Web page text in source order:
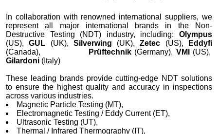
In collaboration with renowned international suppliers, we
represent all major international brands in the Non-
Destructive Testing (NDT) industry, including: Olympus
(US),GUL (UK), Silverwing (UK),Zetec (US),
Eddyfi
(Canada),
Prüftechnik(Germany), VMI
(US),
Gilardoni (Italy)
These leading brands provide cutting-edge NDT solutions
to ensure the highest quality and accuracy in inspections
across various industries.
Magnetic Particle Testing (MT),
Electromagnetic Testing / Eddy Current (ET),
Ultrasonic Testing (UT),
Thermal / Infrared Thermography (IT),